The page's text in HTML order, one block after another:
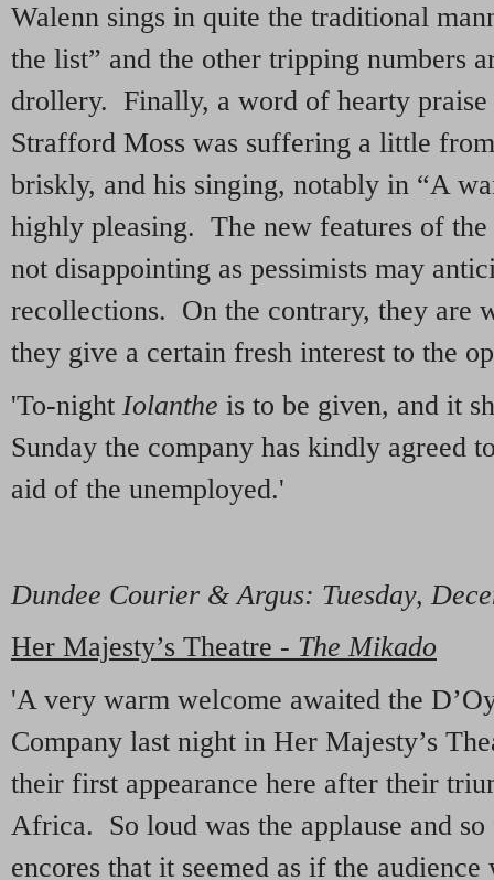
Walenn sings in quite the traditional
the list” and the other tripping numbers
drollery. Finally, a word of hearty
Strafford Moss was suffering a little
briskly, and his singing, notably in “A
highly pleasing. The new features of
not disappointing as pessimists may
recollections. On the contrary, they are
they give a certain fresh interest to the
'To-night Iolanthe is to be given, and it
Sunday the company has kindly agreed
aid of the unemployed.'
Dundee Courier & Argus: Tuesday,
Her Majesty’s Theatre - The Mikado
'A very warm welcome awaited the
Company last night in Her Majesty’s
their first appearance here after their
Africa. So loud was the applause and
encores that it seemed as if the